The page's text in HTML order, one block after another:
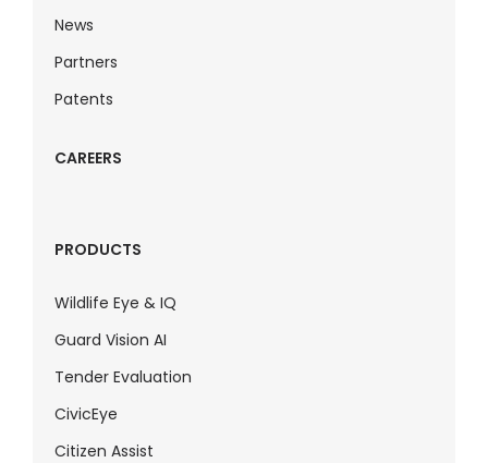
News
Partners
Patents
CAREERS
PRODUCTS
Wildlife Eye & IQ
Guard Vision AI
Tender Evaluation
CivicEye
Citizen Assist